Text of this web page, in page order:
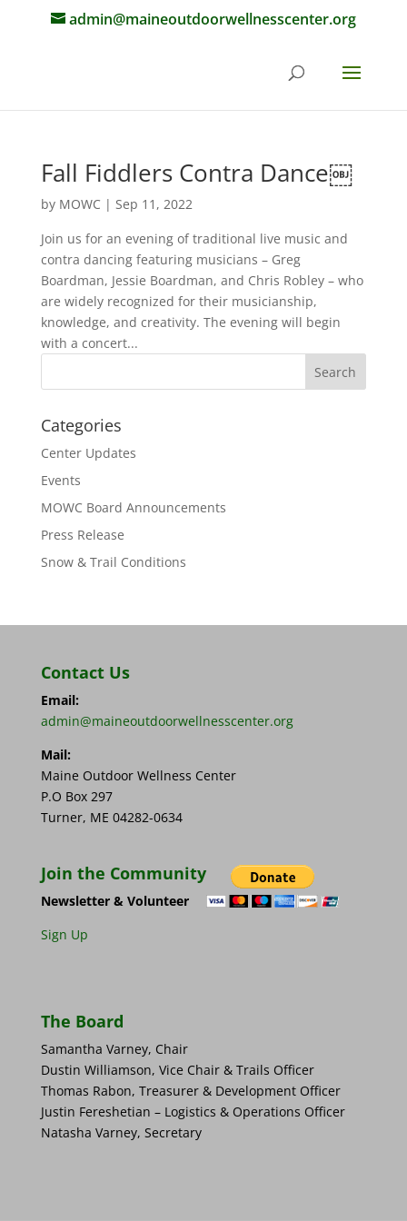
admin@maineoutdoorwellnesscenter.org
Fall Fiddlers Contra Dance￼
by MOWC | Sep 11, 2022
Join us for an evening of traditional live music and
contra dancing featuring musicians – Greg
Boardman, Jessie Boardman, and Chris Robley – who
are widely recognized for their musicianship,
knowledge, and creativity. The evening will begin
with a concert...
Categories
Center Updates
Events
MOWC Board Announcements
Press Release
Snow & Trail Conditions
Contact Us
Email:
admin@maineoutdoorwellnesscenter.org
Mail:
Maine Outdoor Wellness Center
P.O Box 297
Turner, ME 04282-0634
Join the Community
Newsletter & Volunteer
Sign Up
The Board
Samantha Varney, Chair
Dustin Williamson, Vice Chair & Trails Officer
Thomas Rabon, Treasurer & Development Officer
Justin Fereshetian – Logistics & Operations Officer
Natasha Varney, Secretary